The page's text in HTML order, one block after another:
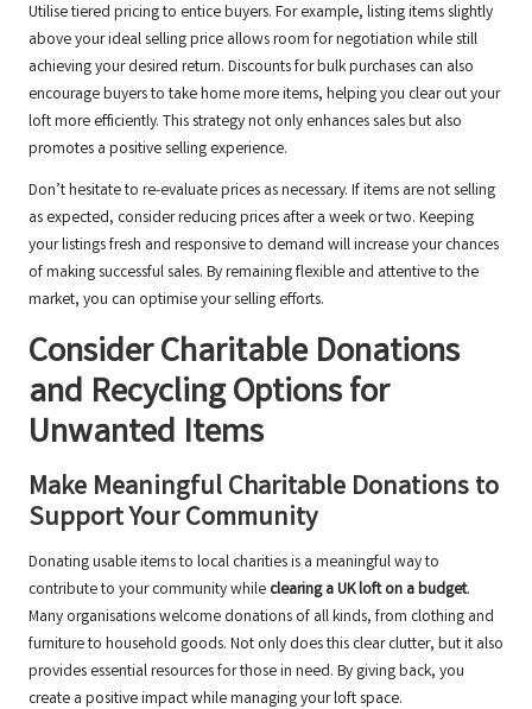
Utilise tiered pricing to entice buyers. For example, listing items slightly
above your ideal selling price allows room for negotiation while still
achieving your desired return. Discounts for bulk purchases can also
encourage buyers to take home more items, helping you clear out your
loft more efficiently. This strategy not only enhances sales but also
promotes a positive selling experience.
Don’t hesitate to re-evaluate prices as necessary. If items are not selling
as expected, consider reducing prices after a week or two. Keeping
your listings fresh and responsive to demand will increase your chances
of making successful sales. By remaining flexible and attentive to the
market, you can optimise your selling efforts.
Consider Charitable Donations
and Recycling Options for
Unwanted Items
Make Meaningful Charitable Donations to
Support Your Community
Donating usable items to local charities is a meaningful way to
contribute to your community while clearing a UK loft on a budget.
Many organisations welcome donations of all kinds, from clothing and
furniture to household goods. Not only does this clear clutter, but it also
provides essential resources for those in need. By giving back, you
create a positive impact while managing your loft space.